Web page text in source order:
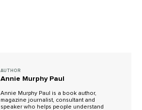
AUTHOR
Annie Murphy Paul
Annie Murphy Paul is a book author,
magazine journalist, consultant and
speaker who helps people understand